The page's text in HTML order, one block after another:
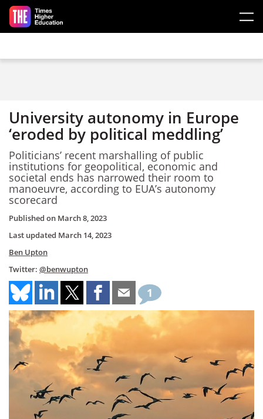
Skip to main content
University autonomy in Europe
‘eroded by political meddling’
Politicians’ recent marshalling ofpublic
institutions for geopolitical, economic and
societal ends has narrowed their room to
manoeuvre, according to EUA’s autonomy
scorecard
Published on March 8, 2023
Last updated March 14, 2023
Ben Upton
Twitter: @benwupton
1